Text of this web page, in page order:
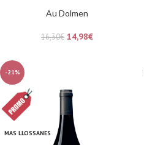
Au Dolmen
16,30€ 14,98€
-21%
MAS LLOSSANES